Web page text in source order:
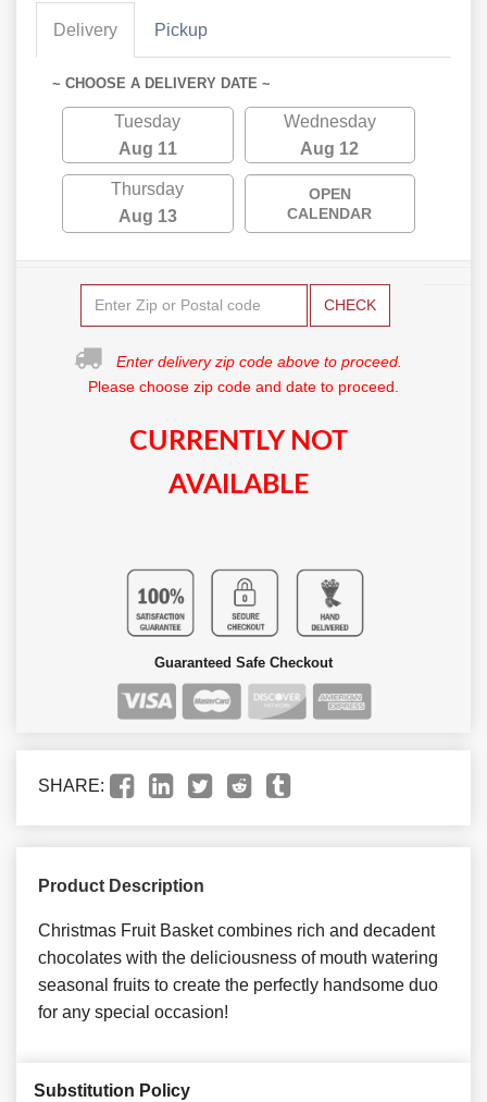
Delivery Pickup
~ CHOOSE A DELIVERY DATE ~
Tuesday
Aug 11
Wednesday
Aug 12
Thursday
Aug 13
OPEN
CALENDAR
CHECK
Enter delivery zip code above to proceed.
Please choose zip code and date to proceed.
CURRENTLY NOT
AVAILABLE
Guaranteed Safe Checkout
SHARE:
Product Description
Christmas Fruit Basket combines rich and decadent
chocolates with the deliciousness of mouth watering
seasonal fruits to create the perfectly handsome duo
for any special occasion!
Substitution Policy